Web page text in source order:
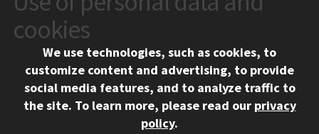
10 West 35th Street
Chicago, IL 60616
312.567.3000
Contact Us
Social Media Links
Facebook
Instagram
LinkedIn
Twitter
YouTube
cookies
We use technologies, such as cookies, to
customize content and advertising, to provide
social media features, and to analyze traffic to
the site. To learn more, please read our privacy
policy.